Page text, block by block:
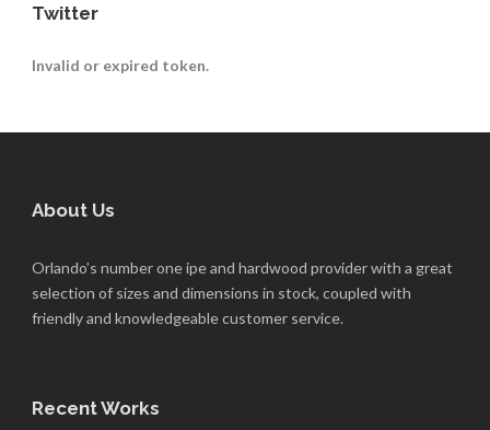
Twitter
Invalid or expired token.
About Us
Orlando’s number one ipe and hardwood provider with a great
selection of sizes and dimensions in stock, coupled with
friendly and knowledgeable customer service.
Recent Works